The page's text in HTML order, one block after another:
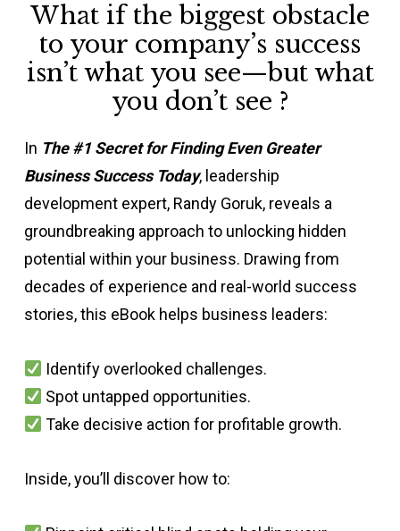
What if the biggest obstacle
to your company’s success
isn’t what you see—but what
you don’t see ?
In The #1 Secret for Finding Even Greater
Business Success Today, leadership
development expert, Randy Goruk, reveals a
groundbreaking approach to unlocking hidden
potential within your business. Drawing from
decades of experience and real-world success
stories, this eBook helps business leaders:
Identify overlooked challenges.
Spot untapped opportunities.
Take decisive action for profitable growth.
Inside, you’ll discover how to: